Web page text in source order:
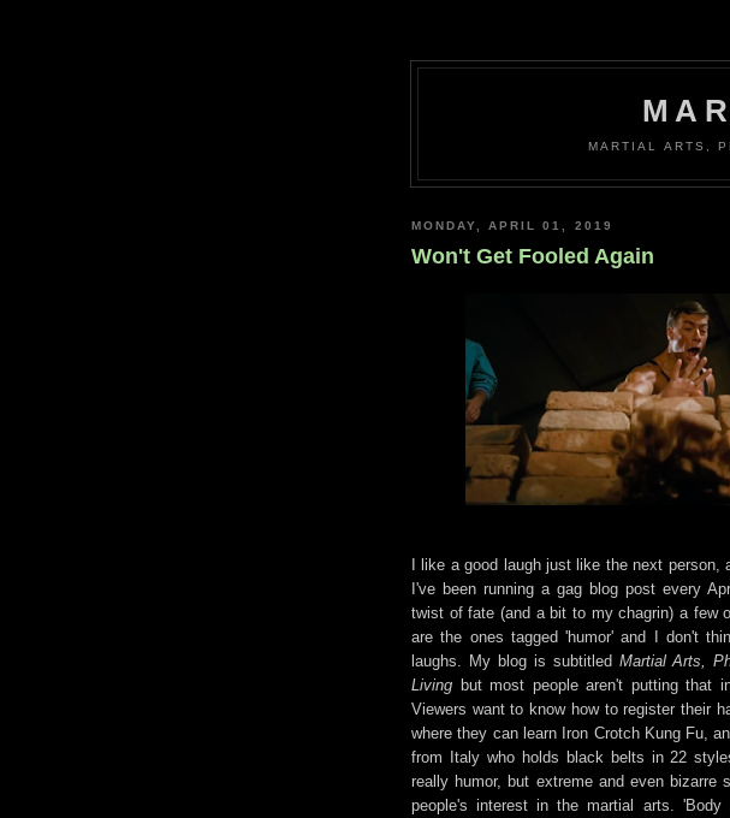
MARTIAL ARTS,
MONDAY, APRIL 01, 2019
Won't Get Fooled Again
I like a good laugh just like the next person,
I've been running a gag blog post every
twist of fate (and a bit to my chagrin) a few
are the ones tagged 'humor' and I don't
laughs. My blog is subtitled Martial Arts,
Living but most people aren't putting that
Viewers want to know how to register their
where they can learn Iron Crotch Kung Fu,
from Italy who holds black belts in 22
really humor, but extreme and even bizarre
people's interest in the martial arts. 'Body